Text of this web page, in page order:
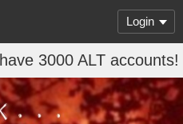
Login
3000 ALT accounts!